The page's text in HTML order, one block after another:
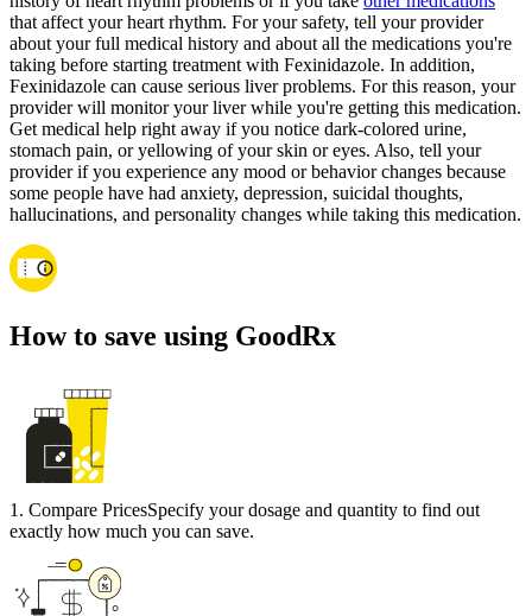
that affect your heart rhythm. For your safety, tell your provider
about your full medical history and about all the medications you're
taking before starting treatment with Fexinidazole. In addition,
Fexinidazole can cause serious liver problems. For this reason, your
provider will monitor your liver while you're getting this medication.
Get medical help right away if you notice dark-colored urine,
stomach pain, or yellowing of your skin or eyes. Also, tell your
provider if you experience any mood or behavior changes because
some people have had anxiety, depression, suicidal thoughts,
hallucinations, and personality changes while taking this medication.
How to save using GoodRx
1 . Compare PricesSpecify your dosage and quantity to find out
exactly how much you can save.